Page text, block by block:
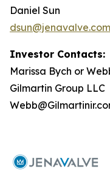
Daniel Sun
dsun@jenavalve.com
Investor Contacts:
Marissa Bych or
Gilmartin Group LLC